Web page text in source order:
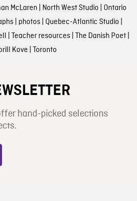
McLaren | North West Studio | Ontario
| photos| Quebec-Atlantic Studio |
| Teacher resources| The Danish Poet|
Kove | Toronto
hand-picked selections